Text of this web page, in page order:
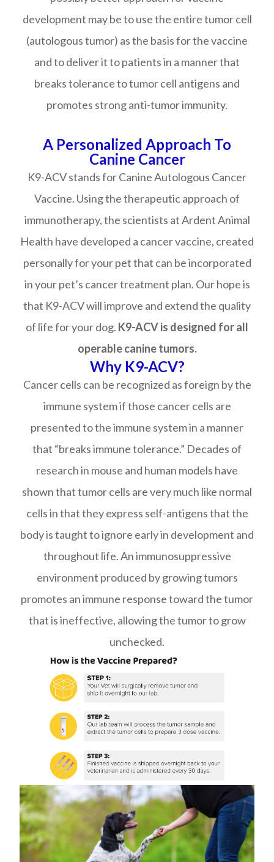
development may be to use the entire tumor cell
(autologous tumor) as the basis for the vaccine
and to deliver it to patients in a manner that
breaks tolerance to tumor cell antigens and
promotes strong anti-tumor immunity.
A Personalized Approach To
Canine Cancer
K9-ACV stands for Canine Autologous Cancer
Vaccine. Using the therapeutic approach of
immunotherapy, the scientists at Ardent Animal
Health have developed a cancer vaccine, created
personally for your pet that can be incorporated
in your pet’s cancer treatment plan. Our hope is
that K9-ACV will improve and extend the quality
of life for your dog. K9-ACV is designed for all
operable canine tumors.
Why K9-ACV?
Cancer cells can be recognized as foreign by the
immune system if those cancer cells are
presented to the immune system in a manner
that “breaks immune tolerance.” Decades of
research in mouse and human models have
shown that tumor cells are very much like normal
cells in that they express self-antigens that the
body is taught to ignore early in development and
throughout life. An immunosuppressive
environment produced by growing tumors
promotes an immune response toward the tumor
that is ineffective, allowing the tumor to grow
unchecked.